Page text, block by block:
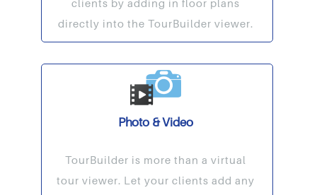
clients by adding in floor plans
directly into the TourBuilder viewer.
Photo & Video
TourBuilder is more than a virtual
tour viewer. Let your clients add any